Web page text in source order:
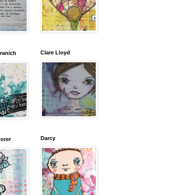
Clare Lloyd
Darcy